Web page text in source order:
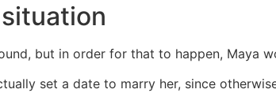
but in order for that to happen, Maya
set a date to marry her, since